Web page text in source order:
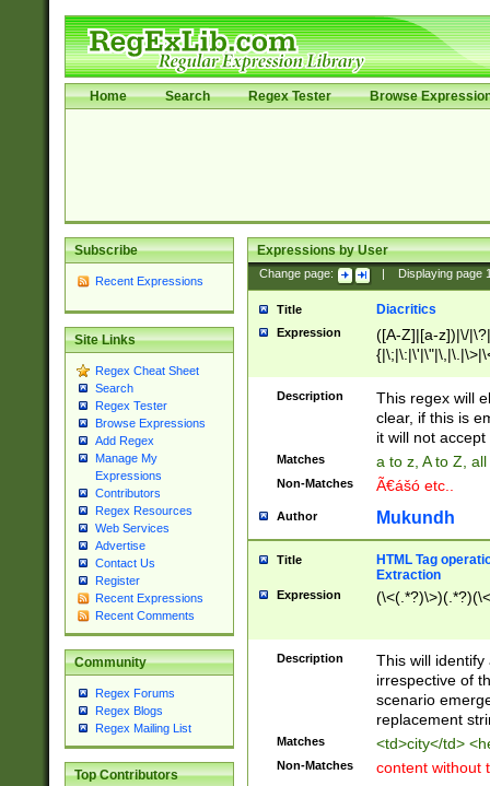
Home Search Regex Tester Browse
Subscribe
Recent Expressions
Site Links
Regex Cheat Sheet
Search
Regex Tester
Browse Expressions
Add Regex
Manage My
Expressions
Contributors
Regex Resources
Web Services
Advertise
Contact Us
Register
Recent Expressions
Recent Comments
Community
Regex Forums
Regex Blogs
Regex Mailing List
Top Contributors
Expressions by User
Change page: Displaying page
Title Diacritics
Expression
([A-Z]|[a-z])|\/
Description
This regex will
clear, if this is
it will not accept
Matches a to z, A to Z,
Non-Matches Ã€ášó etc..
Author Mukundh
Title
HTML Tag
Extraction
Expression
Description
This will
irrespective of
scenario
replacement
Matches <td>city</td>
Non-Matches content without